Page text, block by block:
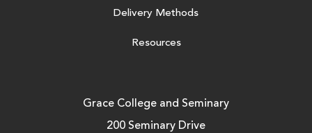
Delivery Methods
Resources
Grace College and Seminary
200 Seminary Drive